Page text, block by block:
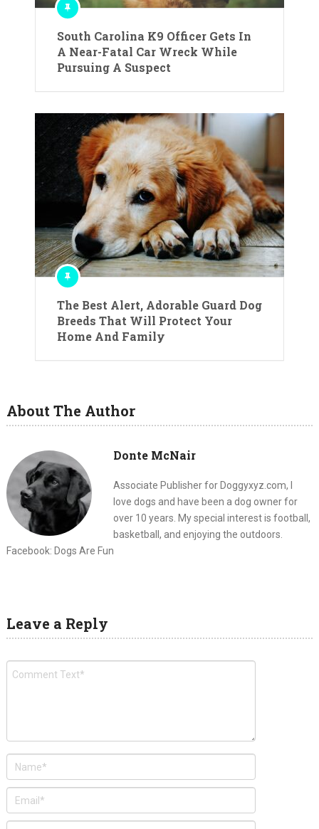
South Carolina K9 Officer Gets In
A Near-Fatal Car Wreck While
Pursuing A Suspect
The Best Alert, Adorable Guard Dog
Breeds That Will Protect Your
Home And Family
About The Author
Donte McNair
Associate Publisher for Doggyxyz.com, I
love dogs and have been a dog owner for
over 10 years. My special interest is football,
basketball, and enjoying the outdoors.
Facebook: Dogs Are Fun
Leave a Reply